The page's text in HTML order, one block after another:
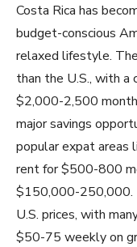
Costa Rica has
budget-conscious
relaxed lifestyle.
than the U.S., with
$2,000-2,500
major savings
popular expat areas
rent for $500-800
$150,000-250,000.
U.S. prices, with
$50-75 weekly on